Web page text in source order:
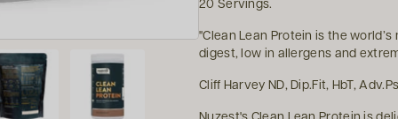
20 Servings.
"Clean Lean Protein is the
digest, low in allergens and
Cliff Harvey ND, Dip.Fit, HbT,